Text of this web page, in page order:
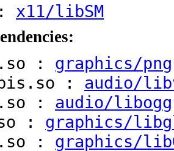
x11/libSM
: graphics/png
: audio/
: audio/libogg
: graphics/
: graphics/